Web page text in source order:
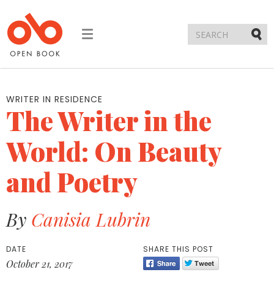
Toggle
WRITER IN RESIDENCE
The Writer in the
World: On Beauty
and Poetry
By Canisia Lubrin
DATE
October 21, 2017
SHARE THIS POST